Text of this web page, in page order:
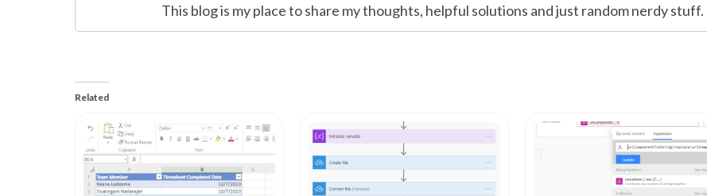
This blog is my place to share my thoughts, helpful solutions and just random nerdy stuff.
Related